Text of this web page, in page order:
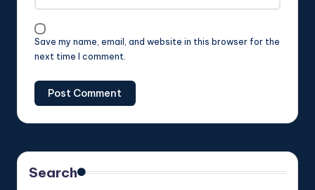
Save my name, email, and website in this browser for the
next time I comment.
Search